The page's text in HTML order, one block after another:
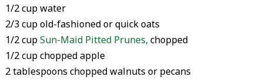
1/2 cup water
2/3 cup old-fashioned or quick oats
1/2 cupSun-Maid Pitted Prunes, chopped
1/2 cup chopped apple
2 tablespoons chopped walnuts or pecans